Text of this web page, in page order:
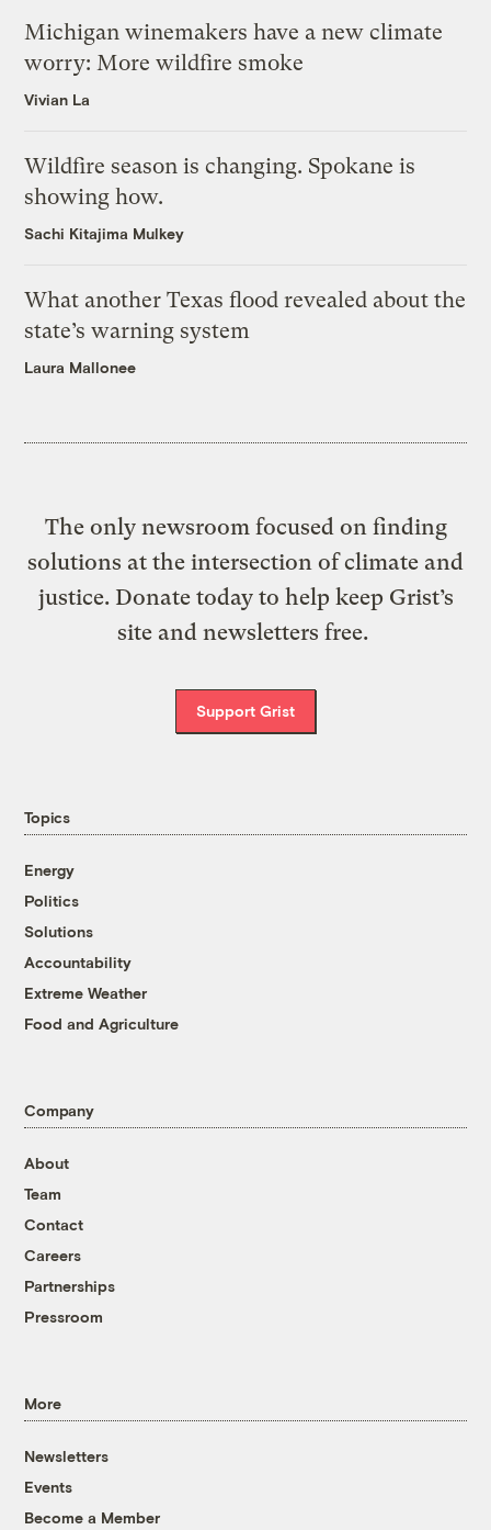
Michigan winemakers have a new climate
worry: More wildfire smoke
Vivian La
Wildfire season is changing. Spokane is
showing how.
Sachi Kitajima Mulkey
What another Texas flood revealed about the
state’s warning system
Laura Mallonee
The only newsroom focused on finding
solutions at the intersection of climate and
justice. Donate today to help keep Grist’s
site and newsletters free.
Support Grist
Topics
Energy
Politics
Solutions
Accountability
Extreme Weather
Food and Agriculture
Company
About
Team
Contact
Careers
Partnerships
Pressroom
More
Newsletters
Events
Become a Member